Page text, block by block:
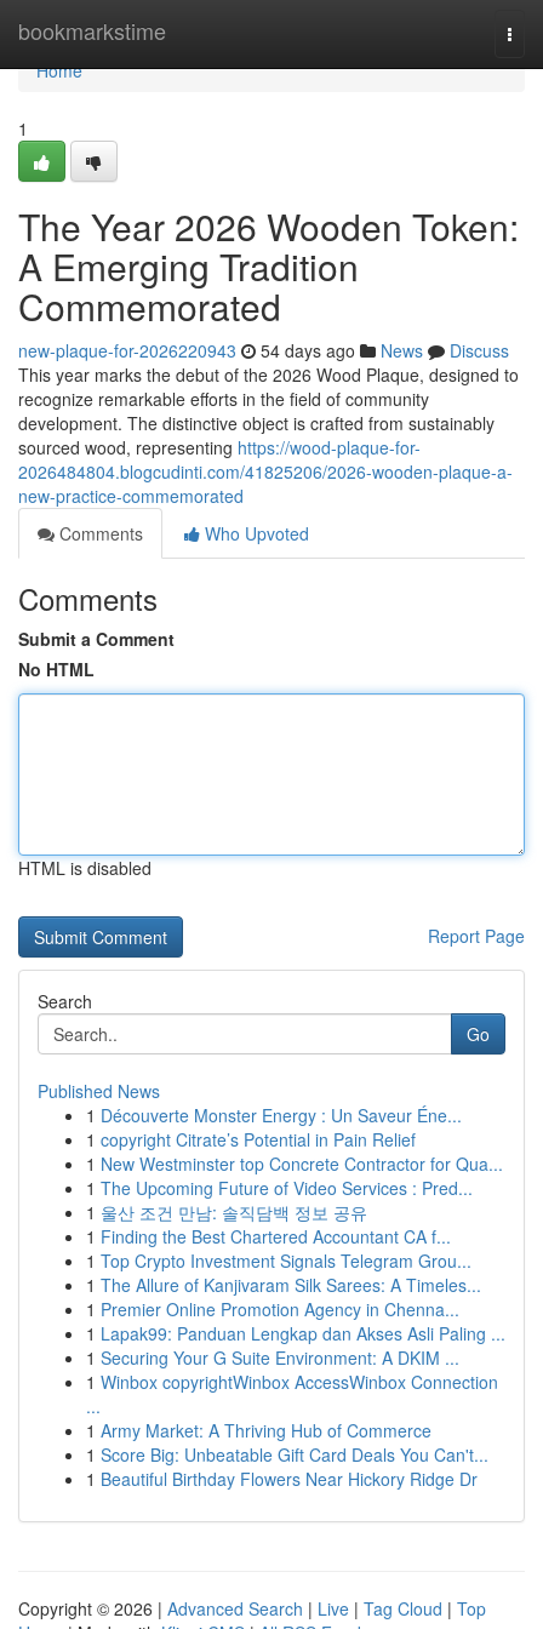
bookmarkstime
Home
Home
1
The Year 2026 Wooden Token:
A Emerging Tradition
Commemorated
new-plaque-for-2026220943 54 days ago News
Discuss
This year marks the debut of the 2026 Wood Plaque, designed to
recognize remarkable efforts in the field of community
development. The distinctive object is crafted from sustainably
sourced wood, representing https://wood-plaque-for-
2026484804.blogcudinti.com/41825206/2026-wooden-plaque-a-
new-practice-commemorated
Comments
Who Upvoted
Comments
Submit a Comment
No HTML
HTML is disabled
Report Page
Search
Go
Published News
1 Découverte Monster Energy : Un Saveur Éne...
1 copyright Citrate’s Potential in Pain Relief
1 New Westminster top Concrete Contractor for Qua...
1 The Upcoming Future of Video Services : Pred...
1 울산 조건 만남: 솔직담백 정보 공유
1 Finding the Best Chartered Accountant CA f...
1 Top Crypto Investment Signals Telegram Grou...
1 The Allure of Kanjivaram Silk Sarees: A Timeles...
1 Premier Online Promotion Agency in Chenna...
1 Lapak99: Panduan Lengkap dan Akses Asli Paling ...
1 Securing Your G Suite Environment: A DKIM ...
1 Winbox copyrightWinbox AccessWinbox Connection
...
1 Army Market: A Thriving Hub of Commerce
1 Score Big: Unbeatable Gift Card Deals You Can't...
1 Beautiful Birthday Flowers Near Hickory Ridge Dr
Copyright © 2026 | Advanced Search | Live | Tag Cloud | Top